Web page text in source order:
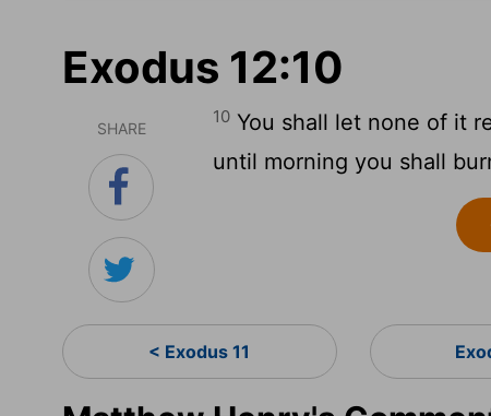
Exodus 12:10
SHARE
10 You shall let none of it
until morning you shall
< Exodus 11